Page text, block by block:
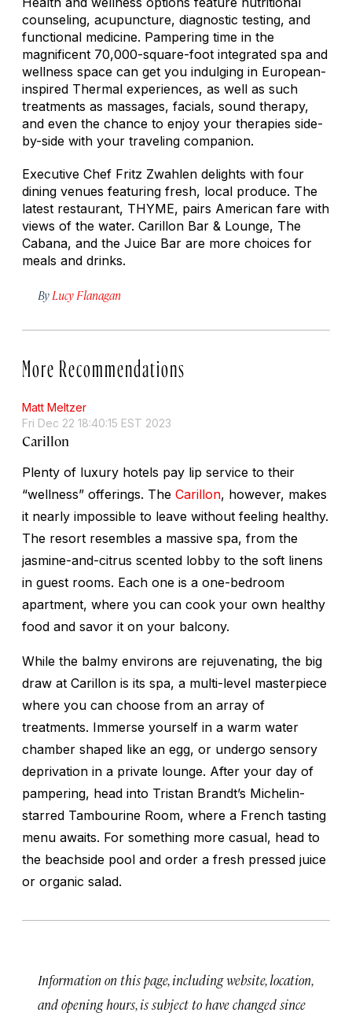
counseling, acupuncture, diagnostic testing, and
functional medicine. Pampering time in the
magnificent 70,000-square-foot integrated spa and
wellness space can get you indulging in European-
inspired Thermal experiences, as well as such
treatments as massages, facials, sound therapy,
and even the chance to enjoy your therapies side-
by-side with your traveling companion.
Executive Chef Fritz Zwahlen delights with four
dining venues featuring fresh, local produce. The
latest restaurant, THYME, pairs American fare with
views of the water. Carillon Bar & Lounge, The
Cabana, and the Juice Bar are more choices for
meals and drinks.
By Lucy Flanagan
More Recommendations
Matt Meltzer
Fri Dec 22 18:40:15 EST 2023
Carillon
Plenty of luxury hotels pay lip service to their
“wellness” offerings. The Carillon, however, makes
it nearly impossible to leave without feeling healthy.
The resort resembles a massive spa, from the
jasmine-and-citrus scented lobby to the soft linens
in guest rooms. Each one is a one-bedroom
apartment, where you can cook your own healthy
food and savor it on your balcony.
While the balmy environs are rejuvenating, the big
draw at Carillon is its spa, a multi-level masterpiece
where you can choose from an array of
treatments. Immerse yourself in a warm water
chamber shaped like an egg, or undergo sensory
deprivation in a private lounge. After your day of
pampering, head into Tristan Brandt’s Michelin-
starred Tambourine Room, where a French tasting
menu awaits. For something more casual, head to
the beachside pool and order a fresh pressed juice
or organic salad.
Information on this page, including website, location,
and opening hours, is subject to have changed since